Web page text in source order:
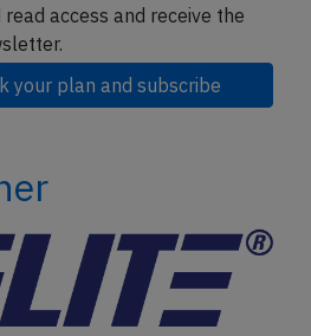
access and receive the
your plan and subscribe